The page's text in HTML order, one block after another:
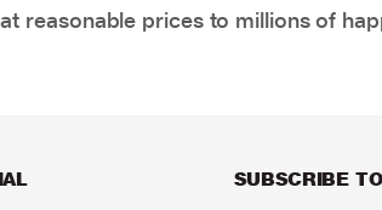
reasonable prices to millions of
SUBSCRIBE